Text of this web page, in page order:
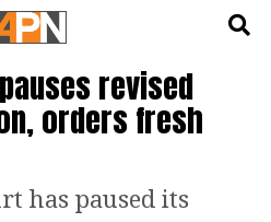
revised
orders fresh
has paused its